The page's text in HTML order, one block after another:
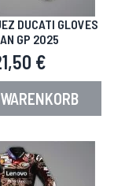
DUCATI GLOVES
GP 2025
€
hinzufügen